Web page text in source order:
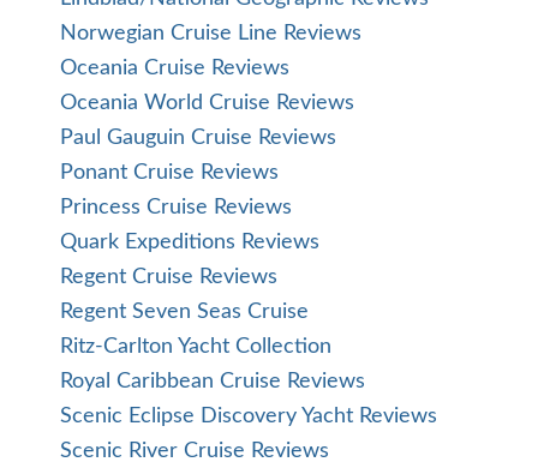
Norwegian Cruise Line Reviews
Oceania Cruise Reviews
Oceania World Cruise Reviews
Paul Gauguin Cruise Reviews
Ponant Cruise Reviews
Princess Cruise Reviews
Quark Expeditions Reviews
Regent Cruise Reviews
Regent Seven Seas Cruise
Ritz-Carlton Yacht Collection
Royal Caribbean Cruise Reviews
Scenic Eclipse Discovery Yacht Reviews
Scenic River Cruise Reviews